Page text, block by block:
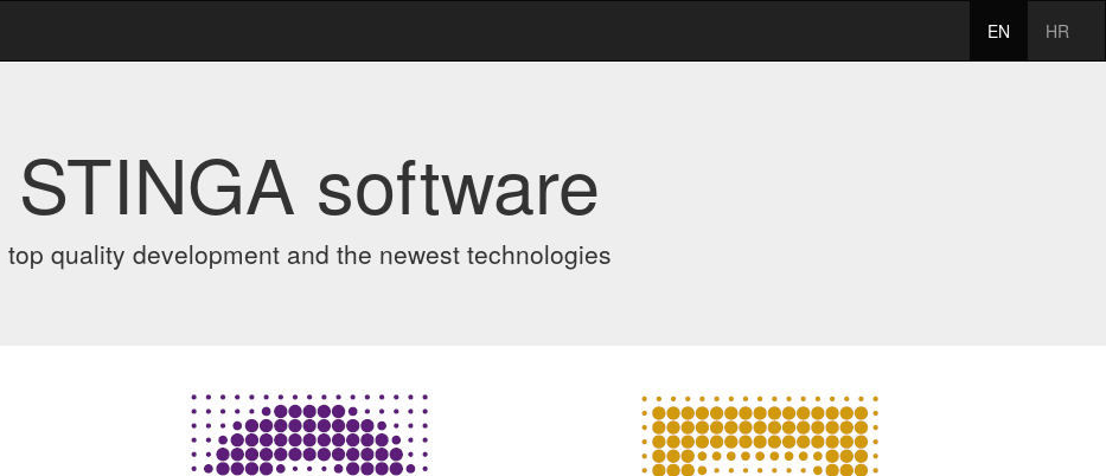
EN HR
STINGA software
top quality development and the newest technologies